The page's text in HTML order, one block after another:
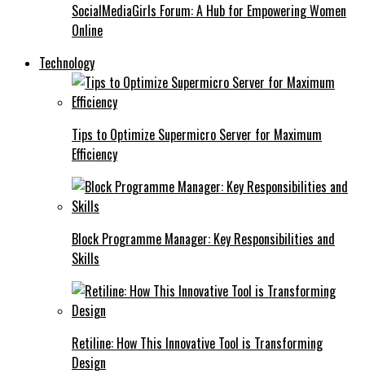
SocialMediaGirls Forum: A Hub for Empowering Women
Online
Technology
Tips to Optimize Supermicro Server for Maximum
Efficiency
Block Programme Manager: Key Responsibilities and
Skills
Retiline: How This Innovative Tool is Transforming
Design